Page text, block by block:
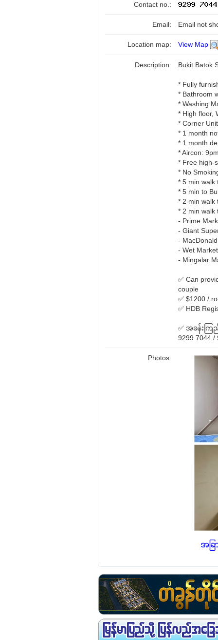
Contact no.:
Email: Email not
Location map: View Map
Description: Bukit Batok
* Fully
* Bathroom
* Washing
* High floor,
* Corner
* 1 month
* 1 month
* Aircon:
* Free high-
* No
* 5 min walk
* 5 min to
* 2 min walk
* 2 min walk
- Prime
- Giant
-
- Wet
- Mingalar
✅ Can
couple
✅ $1200 /
✅ HDB
✅ အခန်းက
9299
Photos: